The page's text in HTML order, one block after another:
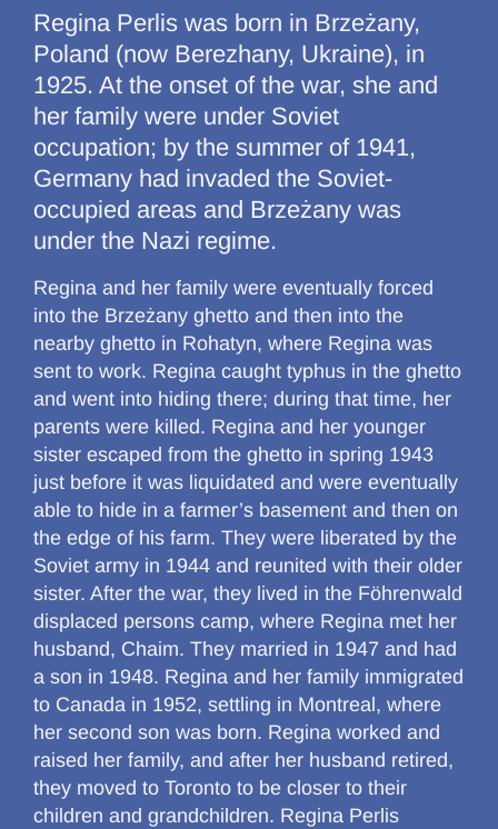
Regina Perlis was born in Brzeżany,
Poland (now Berezhany, Ukraine), in
1925. At the onset of the war, she and
her family were under Soviet
occupation; by the summer of 1941,
Germany had invaded the Soviet-
occupied areas and Brzeżany was
under the Nazi regime.
Regina and her family were eventually forced
into the Brzeżany ghetto and then into the
nearby ghetto in Rohatyn, where Regina was
sent to work. Regina caught typhus in the ghetto
and went into hiding there; during that time, her
parents were killed. Regina and her younger
sister escaped from the ghetto in spring 1943
just before it was liquidated and were eventually
able to hide in a farmer’s basement and then on
the edge of his farm. They were liberated by the
Soviet army in 1944 and reunited with their older
sister. After the war, they lived in the Föhrenwald
displaced persons camp, where Regina met her
husband, Chaim. They married in 1947 and had
a son in 1948. Regina and her family immigrated
to Canada in 1952, settling in Montreal, where
her second son was born. Regina worked and
raised her family, and after her husband retired,
they moved to Toronto to be closer to their
children and grandchildren. Regina Perlis